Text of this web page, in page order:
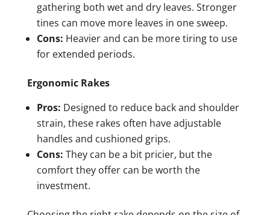
gathering both wet and dry leaves. Stronger
tines can move more leaves in one sweep.
Cons: Heavier and can be more tiring to use
for extended periods.
Ergonomic Rakes
Pros: Designed to reduce back and shoulder
strain, these rakes often have adjustable
handles and cushioned grips.
Cons: They can be a bit pricier, but the
comfort they offer can be worth the
investment.